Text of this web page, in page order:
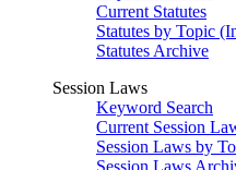
Current Statutes
Statutes by Topic
Statutes Archive
Session Laws
Keyword Search
Current Session
Session Laws by
Session Laws